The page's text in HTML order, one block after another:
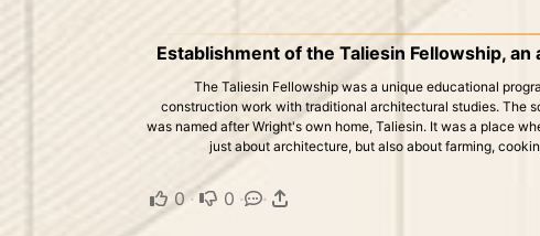
Establishment of the Taliesin Fellowship,
The Taliesin Fellowship was a unique educational
construction work with traditional architectural studies. The
was named after Wright's own home, Taliesin. It was a place
just about architecture, but also about farming,
0 · 0 · ·